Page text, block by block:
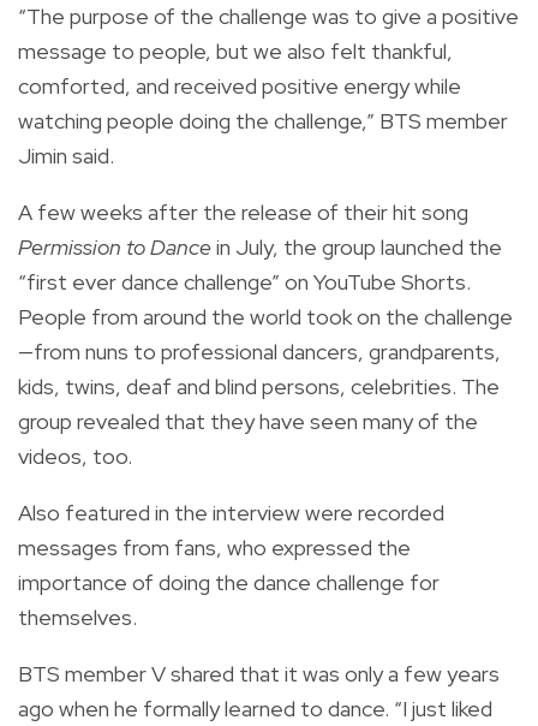
“The purpose of the challenge was to give a positive
message to people, but we also felt thankful,
comforted, and received positive energy while
watching people doing the challenge,” BTS member
Jimin said.
A few weeks after the release of their hit song
Permission to Dancein July, the group launched the
“first ever dance challenge” on YouTube Shorts.
People from around the world took on the challenge
—from nuns to professional dancers, grandparents,
kids, twins, deaf and blind persons, celebrities. The
group revealed that they have seen many of the
videos, too.
Also featured in the interview were recorded
messages from fans, who expressed the
importance of doing the dance challenge for
themselves.
BTS member V shared that it was only a few years
ago when he formally learned to dance. “I just liked